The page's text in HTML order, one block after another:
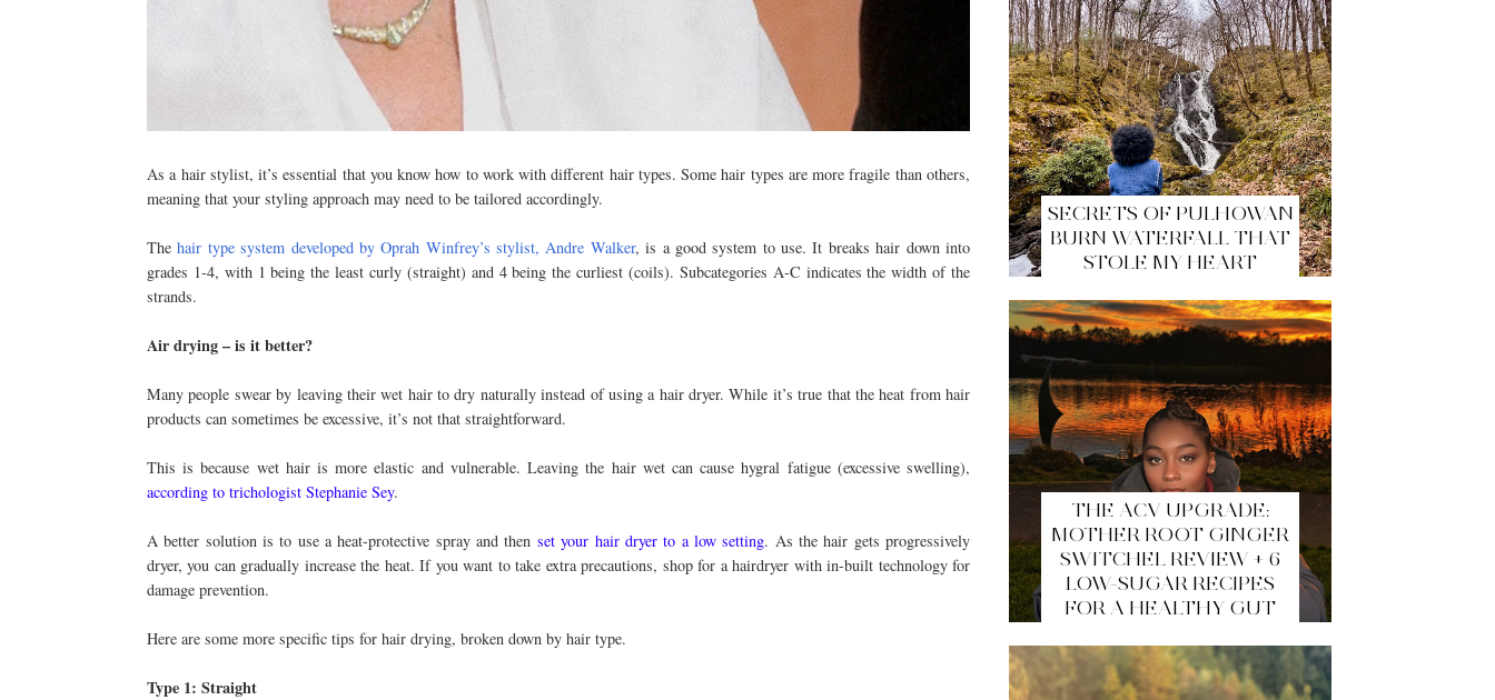
As a hair stylist, it’s essential that you know how to work with different hair types. Some hair types are more fragile than others,
meaning that your styling approach may need to be tailored accordingly.
Thehair type system developed by Oprah Winfrey’s stylist, Andre Walker, is a good system to use. It breaks hair down into
grades 1-4, with 1 being the least curly (straight) and 4 being the curliest (coils). Subcategories A-C indicates the width of the
strands.
Air drying – is it better?
Many people swear by leaving their wet hair to dry naturally instead of using a hair dryer. While it’s true that the heat from hair
products can sometimes be excessive, it’s not that straightforward.
This is because wet hair is more elastic and vulnerable. Leaving the hair wet can cause hygral fatigue (excessive swelling),
according to trichologist Stephanie Sey.
A better solution is to use a heat-protective spray and then set your hair dryer to a low setting. As the hair gets progressively
dryer, you can gradually increase the heat. If you want to take extra precautions, shop for a hairdryer with in-built technology for
damage prevention.
Here are some more specific tips for hair drying, broken down by hair type.
Type 1: Straight
SECRETS OF PULHOWAN
BURN WATERFALL THAT
STOLE MY HEART
THE ACV UPGRADE:
MOTHER ROOT GINGER
SWITCHEL REVIEW + 6
LOW-SUGAR RECIPES
FOR A HEALTHY GUT